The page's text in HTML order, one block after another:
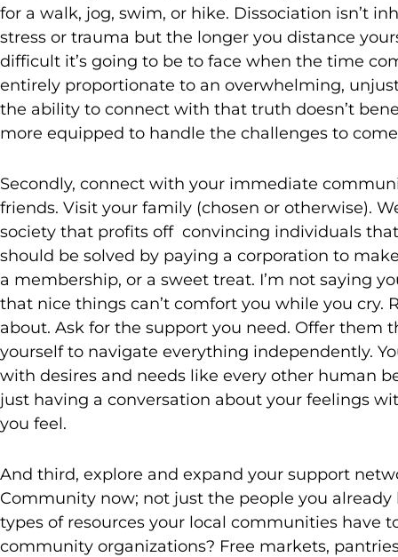
for a walk, jog, swim, or hike. Dissociation isn’t
stress or trauma but the longer you distance
difficult it’s going to be to face when the time
entirely proportionate to an overwhelming,
the ability to connect with that truth doesn’t
more equipped to handle the challenges to
Secondly, connect with your immediate
friends. Visit your family (chosen or otherwise).
society that profits off convincing individuals
should be solved by paying a corporation to
a membership, or a sweet treat. I’m not saying
that nice things can’t comfort you while you cry.
about. Ask for the support you need. Offer them
yourself to navigate everything independently.
with desires and needs like every other human
just having a conversation about your feelings
you feel.
And third, explore and expand your support
Community now; not just the people you
types of resources your local communities have
community organizations? Free markets,